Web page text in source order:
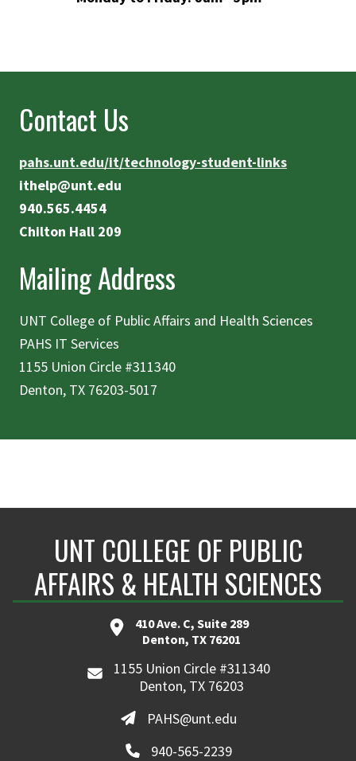
Contact Us
pahs.unt.edu/it/technology-student-links
ithelp@unt.edu
940.565.4454
Chilton Hall 209
Mailing Address
UNT College of Public Affairs and Health Sciences
PAHS IT Services
1155 Union Circle #311340
Denton, TX 76203-5017
UNT COLLEGE OF PUBLIC
AFFAIRS & HEALTH SCIENCES
410 Ave. C, Suite 289
Denton, TX 76201
1155 Union Circle #311340
Denton, TX 76203
PAHS@unt.edu
940-565-2239